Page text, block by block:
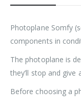
Photoplane Somfy
components in
The photoplane is
they’ll stop and give
Before choosing a